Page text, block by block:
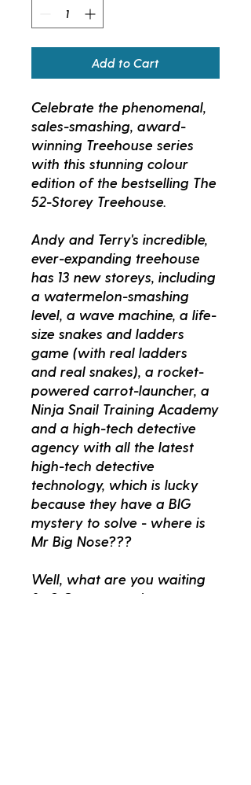
Add to Cart
Celebrate the phenomenal,
sales-smashing, award-
winning Treehouse series
with this stunning colour
edition of the bestselling The
52-Storey Treehouse.
Andy and Terry's incredible,
ever-expanding treehouse
has 13 new storeys, including
a watermelon-smashing
level, a wave machine, a life-
size snakes and ladders
game (with real ladders
and real snakes), a rocket-
powered carrot-launcher, a
Ninja Snail Training Academy
and a high-tech detective
agency with all the latest
high-tech detective
technology, which is lucky
because they have a BIG
mystery to solve - where is
Mr Big Nose???
Well, what are you waiting
for? Come on up!